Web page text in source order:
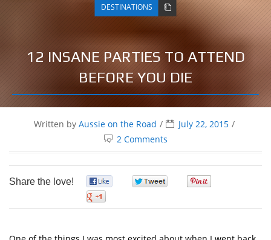
DESTINATIONS
12 INSANE PARTIES TO ATTEND
BEFORE YOU DIE
Written by Aussie on the Road
July 22, 2015
2 Comments
Share the love!